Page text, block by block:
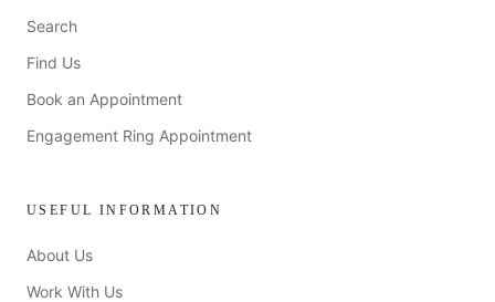
Search
Find Us
Book an Appointment
Engagement Ring Appointment
USEFUL INFORMATION
About Us
Work With Us